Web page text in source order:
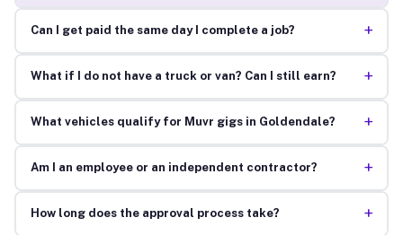
Can I get paid the same day I complete a job? +
What if I do not have a truck or van? Can I still earn? +
What vehicles qualify for Muvr gigs in Goldendale? +
Am I an employee or an independent contractor? +
How long does the approval process take? +